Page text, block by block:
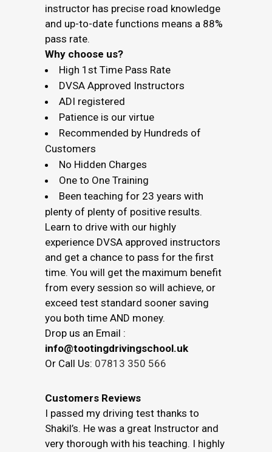
instructor has precise road knowledge
and up-to-date functions means a 88%
pass rate.
Why choose us?
High 1st Time Pass Rate
DVSA Approved Instructors
ADI registered
Patience is our virtue
Recommended by Hundreds of
Customers
No Hidden Charges
One to One Training
Been teaching for 23 years with
plenty of plenty of positive results.
Learn to drive with our highly
experience DVSA approved instructors
and get a chance to pass for the first
time. You will get the maximum benefit
from every session so will achieve, or
exceed test standard sooner saving
you both time AND money.
Drop us an Email :
info@tootingdrivingschool.uk
Or Call Us: 07813 350 566
Customers Reviews
I passed my driving test thanks to
Shakil’s. He was a great Instructor and
very thorough with his teaching. I highly